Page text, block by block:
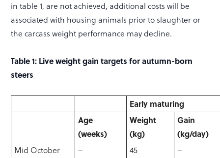
in table 1, are not achieved, additional costs will be
associated with housing animals prior to slaughter or
the carcass weight performance may decline.
Table 1: Live weight gain targets for autumn-born
steers
Early maturing
Age
(weeks)
Weight
(kg)
Gain
(kg/day)
Mid October – 45
–